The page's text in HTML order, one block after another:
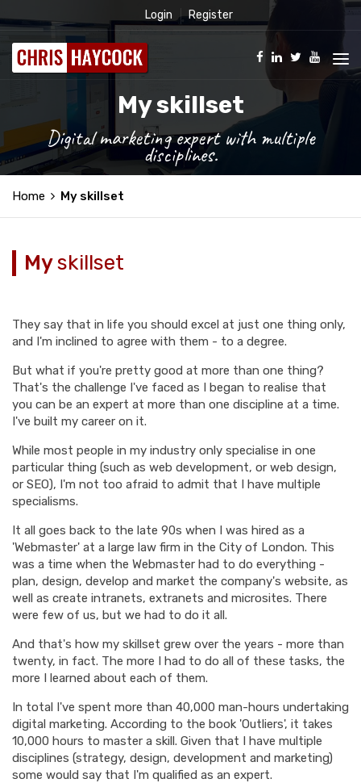
Login Register
My skillset
Digital marketing expert with multiple
disciplines.
Home My skillset
Myskillset
They say that in life you should excel at just one thing only,
and I'm inclined to agree with them - to a degree.
But what if you're pretty good at more than one thing?
That's the challenge I've faced as I began to realise that
you can be an expert at more than one discipline at a time.
I've built my career on it.
While most people in my industry only specialise in one
particular thing (such as web development, or web design,
or SEO), I'm not too afraid to admit that I have multiple
specialisms.
It all goes back to the late 90s when I was hired as a
'Webmaster' at a large law firm in the City of London. This
was a time when the Webmaster had to do everything -
plan, design, develop and market the company's website, as
well as create intranets, extranets and microsites. There
were few of us, but we had to do it all.
And that's how my skillset grew over the years - more than
twenty, in fact. The more I had to do all of these tasks, the
more I learned about each of them.
In total I've spent more than 40,000 man-hours undertaking
digital marketing. According to the book 'Outliers', it takes
10,000 hours to master a skill. Given that I have multiple
disciplines (strategy, design, development and marketing)
some would say that I'm qualified as an expert.